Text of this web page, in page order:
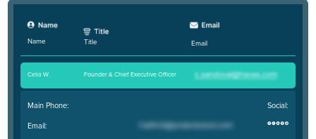
Name Title Email
Celia W. Founder & Chief Executive Officer
Main Phone:
Email:
Social: